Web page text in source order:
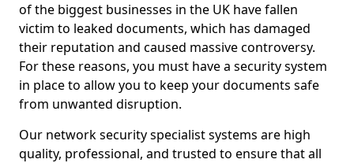
of the biggest businesses in the UK have fallen
victim to leaked documents, which has damaged
their reputation and caused massive controversy.
For these reasons, you must have a security system
in place to allow you to keep your documents safe
from unwanted disruption.
Our network security specialist systems are high
quality, professional, and trusted to ensure that all